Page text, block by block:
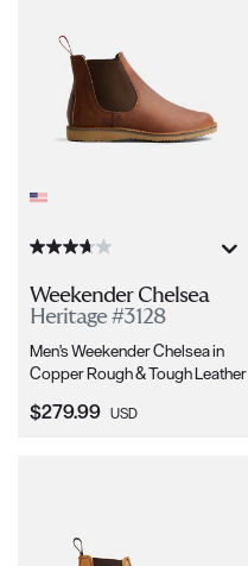
Weekender Chelsea
Heritage #3128
Men's Weekender Chelsea in
Copper Rough & Tough Leather
Current Price:
$279.99 USD